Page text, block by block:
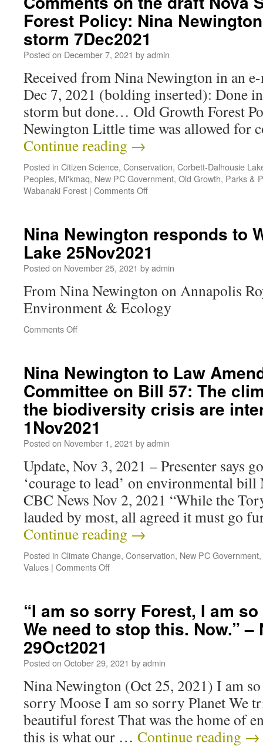
Forest Policy: Nina
storm 7Dec2021
Posted on December 7, 2021 byadmin
Received from Nina Newington in an
Dec 7, 2021 (bolding inserted): Done
storm but done… Old Growth Forest
Newington Little time was allowed for
Continue reading →
Posted in Citizen Science, Conservation, Corbett-Dalhousie
Peoples, Mi'kmaq, New PC Government, Old Growth, Parks &
Wabanaki Forest | Comments Off
Nina Newington responds to
Lake 25Nov2021
Posted on November 25, 2021 byadmin
From Nina Newington on Annapolis
Environment & Ecology
Comments Off
Nina Newington to Law
Committee on Bill 57: The
the biodiversity crisis are
1Nov2021
Posted on November 1, 2021 byadmin
Update, Nov 3, 2021 – Presenter says
‘courage to lead’ on environmental
CBC News Nov 2, 2021 “While the
lauded by most, all agreed it must go
Continue reading →
Posted in Climate Change, Conservation, New PC Government,
Values | Comments Off
“I am so sorry Forest, I am
We need to stop this. Now.”
29Oct2021
Posted on October 29, 2021 byadmin
Nina Newington (Oct 25, 2021) I am
sorry Moose I am so sorry Planet We
beautiful forest That was the home of
this is what our … Continue reading →